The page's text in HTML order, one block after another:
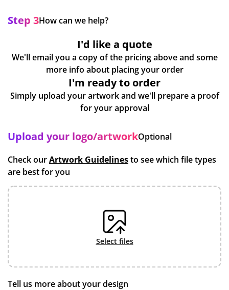
Step 3How can we help?
I'd like a quote
We'll email you a copy of the pricing above and some
more info about placing your order
I'm ready to order
Simply upload your artwork and we'll prepare a proof
for your approval
Upload your logo/artworkOptional
Check ourArtwork Guidelinesto see which file types
are best for you
select files
Tell us more about your design